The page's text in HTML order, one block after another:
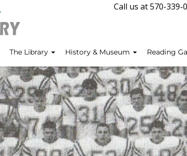
Call us at 570-339-
The Library History & Museum Reading